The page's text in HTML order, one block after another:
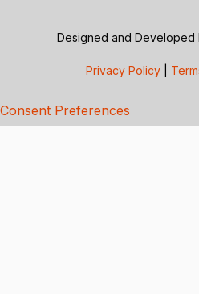
Designed and Developed
Privacy Policy
Consent Preferences